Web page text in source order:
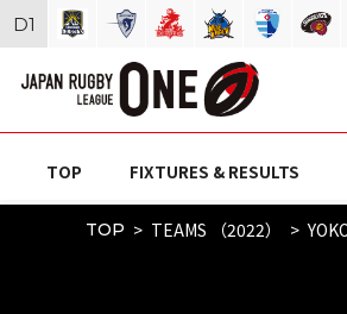
TOP FIXTURES & RESULTS
TOP TEAMS （2022）
D1